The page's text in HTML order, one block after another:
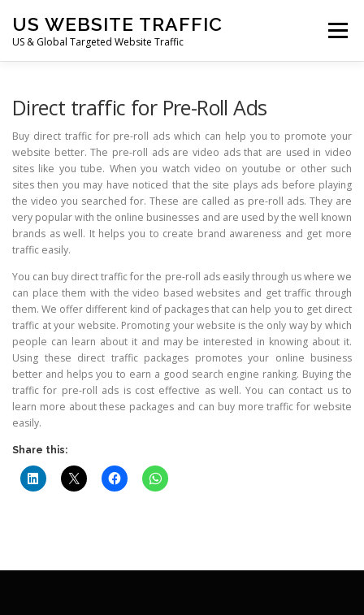
content
US WEBSITE TRAFFIC
US & Global Targeted Website Traffic
Menu
DEALS CONTACT US
Direct traffic for Pre-Roll Ads
Buy direct traffic for pre-roll ads which can help you to promote your
website better. The pre-roll ads are video ads that are used in video
sites like you tube. When you watch video on youtube or other such
sites then you may have noticed that the site plays ads before playing
the video you searched for. These are called as pre-roll ads. They are
very popular with the online businesses and are used by the well known
brands as well. It helps you to create brand awareness and get more
traffic easily.
You can buy direct traffic for the pre-roll ads easily through us where we
can place them with the video based websites and get traffic through
them. We offer different kind of packages that can help you to get direct
traffic at your website. Promoting your website is the only way by which
people can learn about it and may be interested in knowing about it.
Using these direct traffic packages promotes your online business
better and helps you to earn a good search engine ranking. Buying the
traffic for pre-roll ads is cost effective as well. You can contact us to
learn more about these packages and can buy more traffic for website
easily.
Share this: